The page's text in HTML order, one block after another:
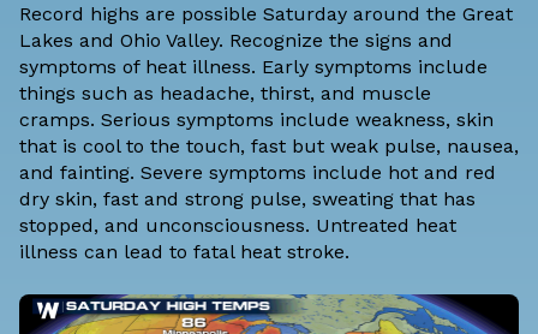
Record highs are possible Saturday around the Great
Lakes and Ohio Valley. Recognize the signs and
symptoms of heat illness. Early symptoms include
things such as headache, thirst, and muscle
cramps. Serious symptoms include weakness, skin
that is cool to the touch, fast but weak pulse, nausea,
and fainting. Severe symptoms include hot and red
dry skin, fast and strong pulse, sweating that has
stopped, and unconsciousness. Untreated heat
illness can lead to fatal heat stroke.